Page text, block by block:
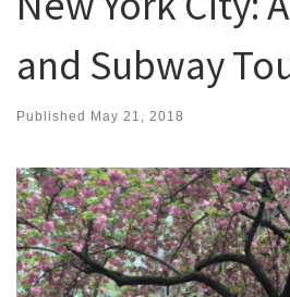
and Subway
Published May 21, 2018